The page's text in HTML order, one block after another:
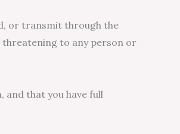
or transmit through the
threatening to any person or
and that you have full